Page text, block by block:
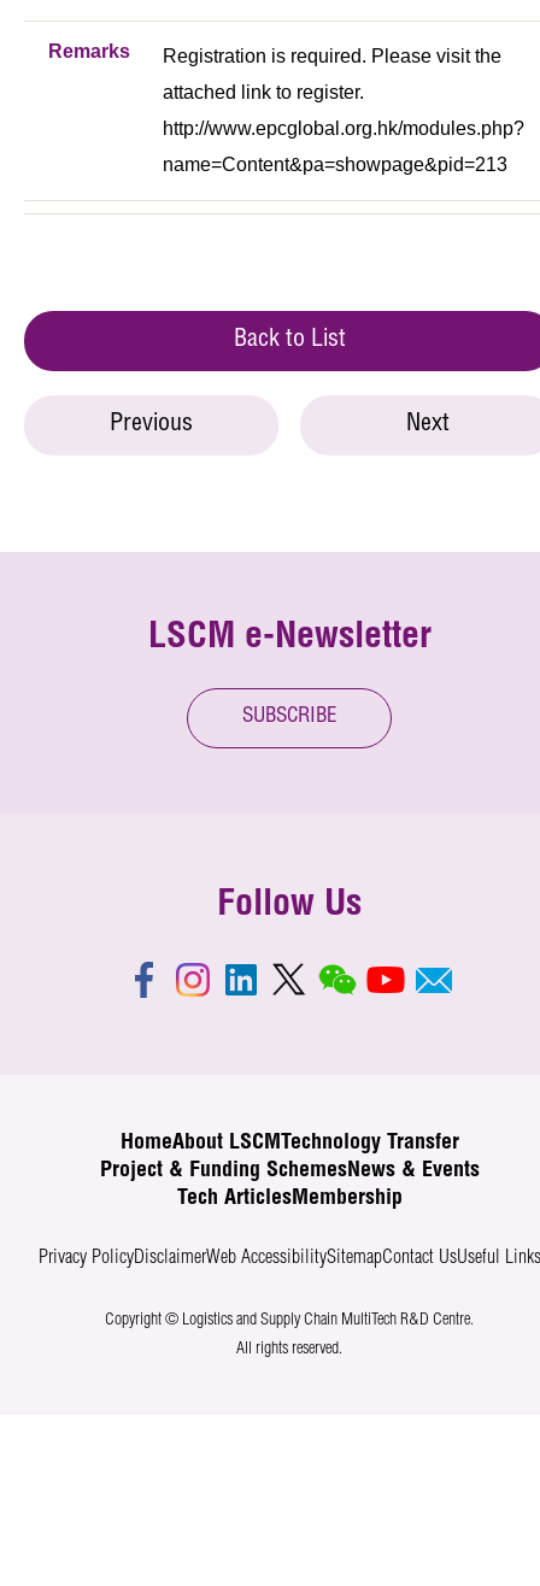
Remarks
Registration is required. Please visit the
attached link to register.
http://www.epcglobal.org.hk/modules.php?
name=Content&pa=showpage&pid=213
Back to List
Previous Next
LSCM e-Newsletter
SUBSCRIBE
Follow Us
HomeAbout LSCM
Technology Transfer
Project & Funding SchemesNews & Events
Tech ArticlesMembership
Privacy PolicyDisclaimerWeb AccessibilitySitemapContact UsUseful Links
Copyright © Logistics and Supply Chain MultiTech R&D Centre.
All rights reserved.